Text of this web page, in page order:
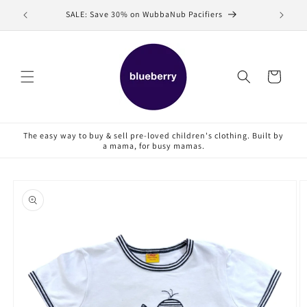
Skip to
content
SALE: Save 30% on WubbaNub Pacifiers
Cart
The easy way to buy & sell pre-loved children's clothing. Built by
a mama, for busy mamas.
product
information